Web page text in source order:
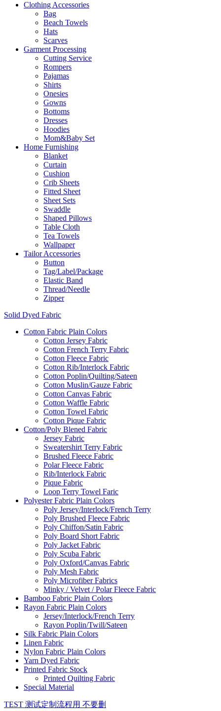
Clothing Accessories
Bag
Beach Towels
Hats
Scarves
Garment Processing
Cutting Service
Rompers
Pajamas
Shirts
Onesies
Gowns
Bottoms
Dresses
Hoodies
Mom&Baby Set
Home Furnishing
Blanket
Curtain
Cushion
Crib Sheets
Fitted Sheet
Sheet Sets
Swaddle
Shaped Pillows
Table Cloth
Tea Towels
Wallpaper
Tailor Accessories
Button
Tag/Label/Package
Elastic Band
Thread/Needle
Zipper
Solid Dyed Fabric
Cotton Fabric Plain Colors
Cotton Jersey Fabric
Cotton French Terry Fabric
Cotton Fleece Fabric
Cotton Rib/Interlock Fabric
Cotton Poplin/Quilting/Sateen
Cotton Muslin/Gauze Fabric
Cotton Canvas Fabric
Cotton Waffle Fabric
Cotton Towel Fabric
Cotton Pique Fabric
Cotton/Poly Blened Fabric
Jersey Fabric
Sweatershirt Terry Fabric
Brushed Fleece Fabric
Polar Fleece Fabric
Rib/Interlock Fabric
Pique Fabric
Loop Terry Towel Faric
Polyester Fabric Plain Colors
Poly Jersey/Interlock/French Terry
Poly Brushed Fleece Fabric
Poly Chiffon/Satin Fabric
Poly Board Short Fabric
Poly Jacket Fabric
Poly Scuba Fabric
Poly Oxford/Canvas Fabric
Poly Mesh Fabric
Poly Microfiber Fabrics
Minky / Velvet / Polar Fleece Fabric
Bamboo Fabric Plain Colors
Rayon Fabric Plain Colors
Jersey/Interlock/French Terry
Rayon Poplin/Twill/Sateen
Silk Fabric Plain Colors
Linen Fabric
Nylon Fabric Plain Colors
Yarn Dyed Fabric
Printed Fabric Stock
Printed Quilting Fabric
Special Material
TEST 测试定制流程用 不要删